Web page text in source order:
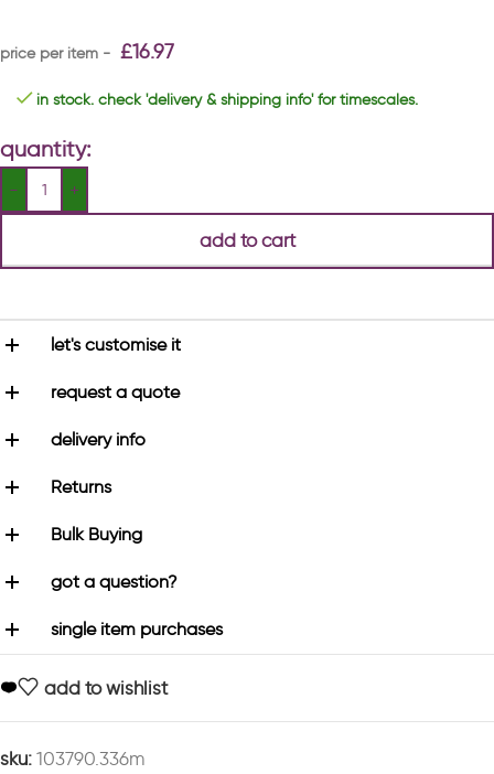
£16.97
in stock. check 'delivery & shipping info' for timescales.
quantity:
add to cart
let's customise it
request a quote
delivery info
Returns
Bulk Buying
got a question?
single item purchases
add to wishlist
sku: 103790.336m